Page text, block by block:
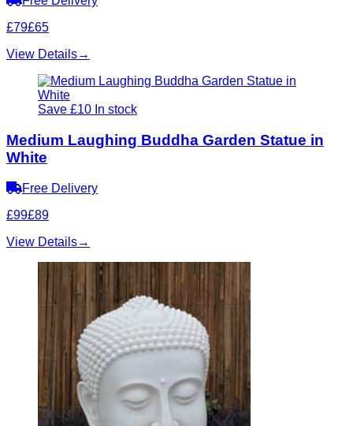
£79£65
View Details→
Save £10 In stock
Medium Laughing Buddha Garden Statue in
White
Free Delivery
£99£89
View Details→